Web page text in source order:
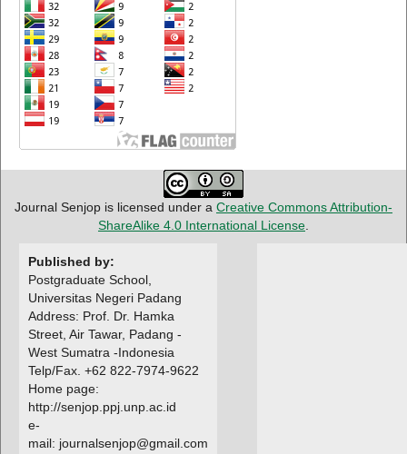
Journal Senjop is licensed under a Creative Commons Attribution-
ShareAlike 4.0 International License.
Published by:
Postgraduate School,
Universitas Negeri Padang
Address: Prof. Dr. Hamka
Street, Air Tawar, Padang -
West Sumatra -Indonesia
Telp/Fax. +62 822-7974-9622
Home page:
http://senjop.ppj.unp.ac.id
e-
mail: journalsenjop@gmail.com